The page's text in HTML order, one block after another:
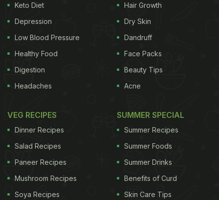
Keto Diet
Depression
Low Blood Pressure
Healthy Food
Digestion
Headaches
Hair Growth
Dry Skin
Dandruff
Face Packs
Beauty Tips
Acne
VEG RECIPES
Dinner Recipes
Salad Recipes
Paneer Recipes
Mushroom Recipes
Soya Recipes
SUMMER SPECIAL
Summer Recipes
Summer Foods
Summer Drinks
Benefits of Curd
Skin Care Tips